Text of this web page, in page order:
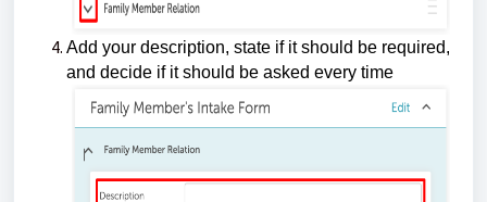
Add your description, state if it should be required,
and decide if it should be asked every time